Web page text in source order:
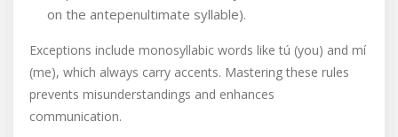
on the antepenultimate syllable).
Exceptions include monosyllabic words like tú (you) and mí
(me), which always carry accents. Mastering these rules
prevents misunderstandings and enhances
communication.